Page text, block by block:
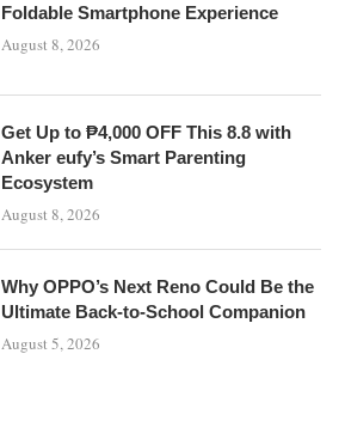
Foldable Smartphone Experience
August 8, 2026
Get Up to ₱4,000 OFF This 8.8 with
Anker eufy’s Smart Parenting
Ecosystem
August 8, 2026
Why OPPO’s Next Reno Could Be the
Ultimate Back-to-School Companion
August 5, 2026